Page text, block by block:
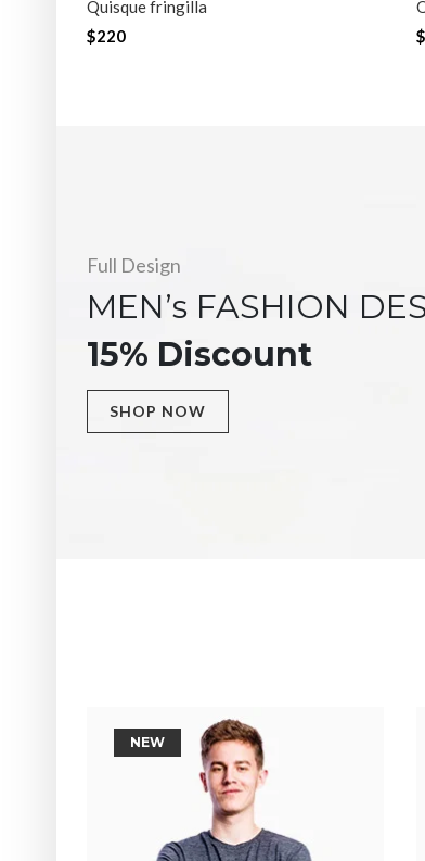
Quisque fringilla
$220
Full Design
MEN’s FASHION
15% Discount
SHOP NOW
NEW